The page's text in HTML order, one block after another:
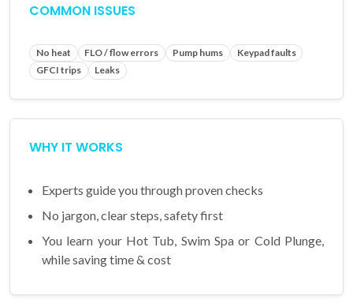
COMMON ISSUES
No heat FLO / flow errors Pump hums
Keypad faults
GFCI trips
Leaks
WHY IT WORKS
Experts guide you through proven checks
No jargon, clear steps, safety first
You learn your Hot Tub, Swim Spa or Cold Plunge,
while saving time & cost